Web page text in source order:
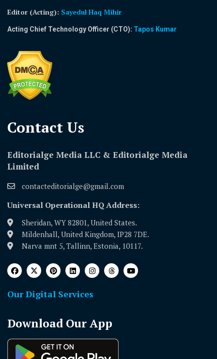
Editor (Acting): Sayedul Haq Mihir
Acting Chief Technology Officer (CTO): Tapos Kumar
Contact Us​
Editorialge Media LLC & Editorialge Media
Limited
contacteditorialge@gmail.com
Universal Operational HQ Address:
Sheridan, WY 82801, United States.
Mildenhall, United Kingdom, IP28 7DE.
Narva mnt 5, Tallinn, Estonia, 10117.
Our Digital Services
Download Our App